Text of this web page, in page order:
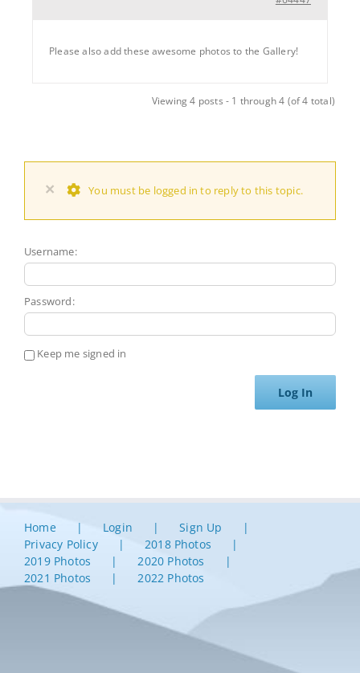
Please also add these awesome photos to the Gallery!
Viewing 4 posts - 1 through 4 (of 4 total)
× You must be logged in to reply to this topic.
Username:
Password:
Keep me signed in
Log In
Home Login
Sign Up
Privacy Policy
2018 Photos
2019 Photos
2020 Photos
2021 Photos
2022 Photos